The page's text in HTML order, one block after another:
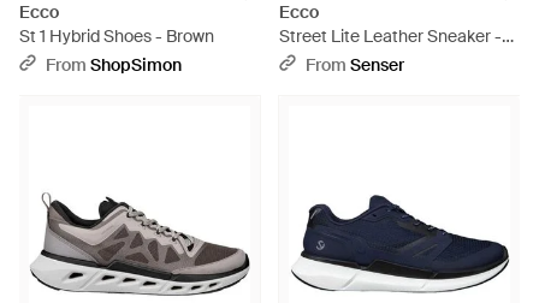
Ecco
St 1 Hybrid Shoes - Brown
From ShopSimon
Ecco
Street Lite Leather Sneaker -
BlueFrom Senser